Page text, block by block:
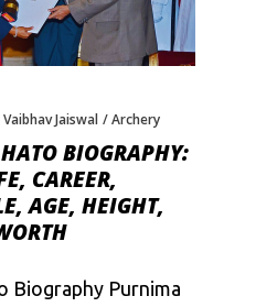
Vaibhav Jaiswal Archery
BIOGRAPHY:
CAREER,
AGE, HEIGHT,
Biography Purnima